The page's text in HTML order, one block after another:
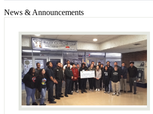
News & Announcements